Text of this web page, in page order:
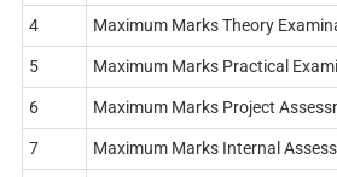
4 Maximum Marks Theory
5 Maximum Marks Practical
6 Maximum Marks Project
7 Maximum Marks Internal